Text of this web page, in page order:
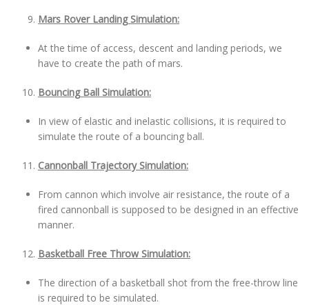
Mars Rover Landing Simulation:
At the time of access, descent and landing periods, we
have to create the path of mars.
Bouncing Ball Simulation:
In view of elastic and inelastic collisions, it is required to
simulate the route of a bouncing ball.
Cannonball Trajectory Simulation:
From cannon which involve air resistance, the route of a
fired cannonball is supposed to be designed in an effective
manner.
Basketball Free Throw Simulation:
The direction of a basketball shot from the free-throw line
is required to be simulated.